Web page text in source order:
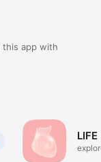
this app with